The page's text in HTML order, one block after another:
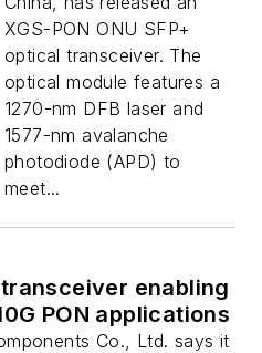
XGS-PON ONU SFP+
optical transceiver. The
optical module features a
1270-nm DFB laser and
1577-nm avalanche
photodiode (APD) to
meet...
transceiver enabling
PON applications
Co., Ltd. says it